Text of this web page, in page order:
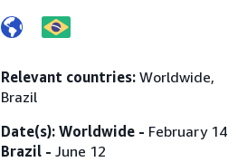
Relevant countries: Worldwide,
Brazil
Date(s): Worldwide - February 14
Brazil - June 12